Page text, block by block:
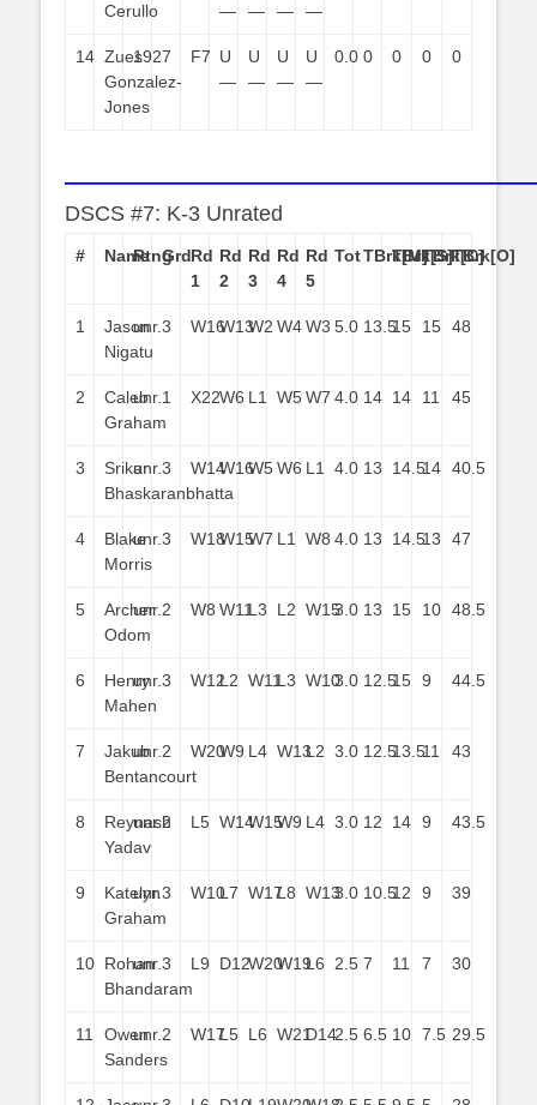
Cerullo
—
—
—
—
14 Zues
Gonzalez-
Jones
1927 F7 U
—
U
—
U
—
U
—
0.0 0 0 0 0
DSCS #7: K-3 Unrated
# NameRtngGrdRd
1
Rd
2
Rd
3
Rd
4
Rd
5
TotTBrk[M]
TBrk[S]TBrk[C]TBrk[O]
1
Jason
Nigatu
unr.3 W16W13W2 W4W3 5.0 13.515 15 48
2
Caleb
Graham
unr. 1 X22W6 L1 W5W7 4.0 14 14 11 45
3
Srikar
Bhaskaranbhatta
unr.3 W14W16W5W6 L1 4.0 13 14.514 40.5
4
Blake
Morris
unr.3 W18W15W7 L1 W8 4.0 13 14.513 47
5
Archer
Odom
unr. 2 W8 W11L3 L2 W153.0 13 15 10 48.5
6
Henry
Mahen
unr.3 W12L2 W11L3 W103.0 12.515 9 44.5
7
Jakub
Bentancourt
unr. 2 W20W9 L4 W13L2 3.0 12.513.511 43
8
Reynash
Yadav
unr.2 L5 W14W15W9 L4 3.0 12 14 9 43.5
9
Katelyn
Graham
unr.3 W10L7 W17L8 W133.0 10.512 9 39
10 Rohan
Bhandaram
unr.3 L9 D12W20W19L6 2.5 7 11 7 30
11
Owen
Sanders
unr. 2 W17L5 L6 W21D142.5 6.5 10 7.5 29.5